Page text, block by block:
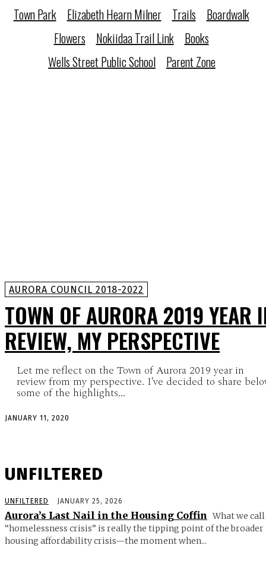
Town Park
Elizabeth Hearn Milner Trails
Boardwalk
Flowers
Nokiidaa Trail Link
Books
Wells Street Public School
Parent Zone
AURORA COUNCIL 2018-2022
TOWN OF AURORA 2019 YEAR
REVIEW, MY PERSPECTIVE
Let me reflect on the Town of Aurora 2019 year in
review from my perspective. I've decided to share
some of the highlights...
JANUARY 11, 2020
UNFILTERED
UNFILTERED JANUARY 25, 2026
Aurora’s Last Nail in the Housing Coffin What we call
“homelessness crisis” is really the tipping point of the broader
housing affordability crisis—the moment when...